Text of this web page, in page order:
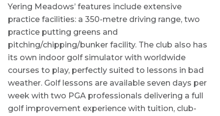
Yering Meadows’ features include extensive
practice facilities: a 350-metre driving range, two
practice putting greens and
pitching/chipping/bunker facility. The club also has
its own indoor golf simulator with worldwide
courses to play, perfectly suited to lessons in bad
weather. Golf lessons are available seven days per
week with two PGA professionals delivering a full
golf improvement experience with tuition, club-